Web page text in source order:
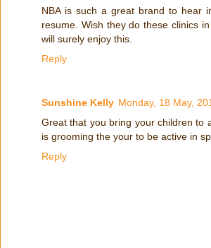
NBA is such a great brand to hear
resume. Wish they do these clinics
will surely enjoy this.
Reply
Sunshine Kelly Monday, 18 May,
Great that you bring your children to
is grooming the your to be active in
Reply